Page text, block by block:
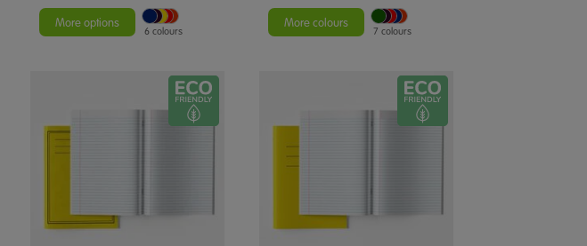
rating
More options
6 colours
More colours
7 colours